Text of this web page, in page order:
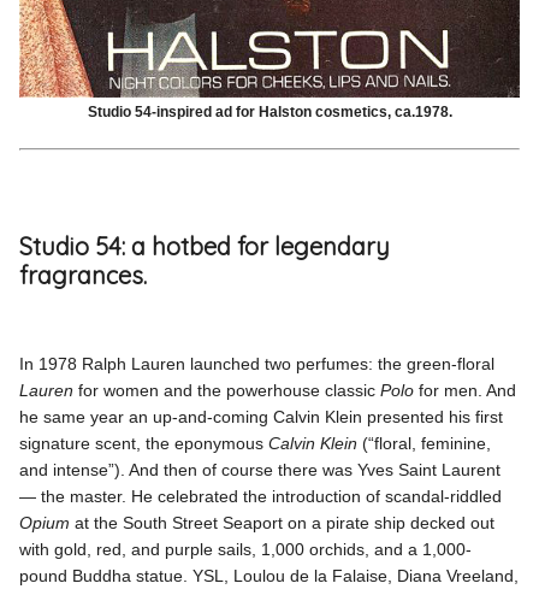
Studio 54-inspired ad for Halston cosmetics, ca.1978.
Studio 54: a hotbed for legendary
fragrances.
In 1978 Ralph Lauren launched two perfumes: the green-floral
Lauren for women and the powerhouse classicPolo for men. And
he same year an up-and-coming Calvin Klein presented his first
signature scent, the eponymousCalvin Klein (“floral, feminine,
and intense”). And then of course there was Yves Saint Laurent
— the master. He celebrated the introduction of scandal-riddled
Opium at the South Street Seaport on a pirate ship decked out
with gold, red, and purple sails, 1,000 orchids, and a 1,000-
pound Buddha statue. YSL, Loulou de la Falaise, Diana Vreeland,